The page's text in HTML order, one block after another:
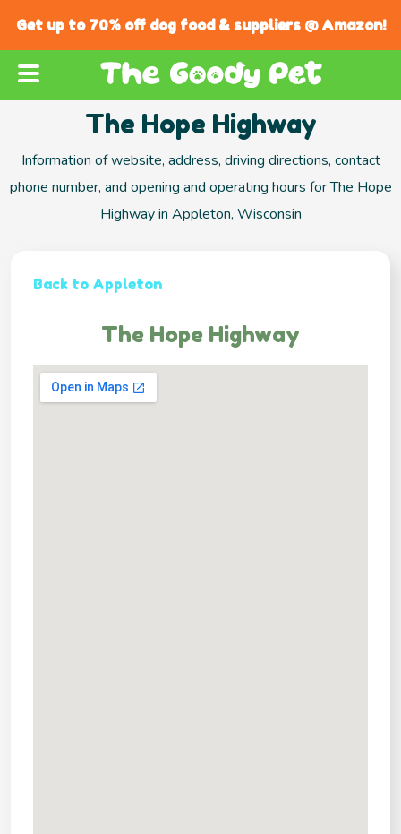
Get up to 70% off dog food & suppliers @ Amazon!
The Hope Highway
Information of website, address, driving directions, contact
phone number, and opening and operating hours for The Hope
Highway in Appleton, Wisconsin
Back to Appleton
The Hope Highway